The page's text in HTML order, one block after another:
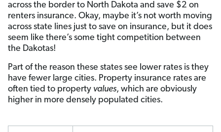
across the border to North Dakota and save $2 on
renters insurance. Okay, maybe it’s not worth moving
across state lines just to save on insurance, but it does
seem like there’s some tight competition between
the Dakotas!
Part of the reason these states see lower rates is they
have fewer large cities. Property insurance rates are
often tied to property values, which are obviously
higher in more densely populated cities.